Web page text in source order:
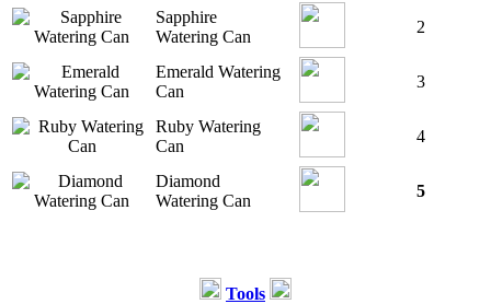
Sapphire
Watering Can
2
Emerald Watering
Can
3
Ruby Watering
Can
4
Diamond
Watering Can
5
Tools